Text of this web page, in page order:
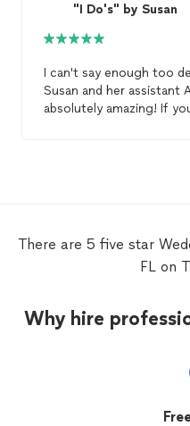
"I Do's" by Susan
I can't say enough too
Susan and her assistant
absolutely amazing! If
There are 5 five star
FL on
Why hire